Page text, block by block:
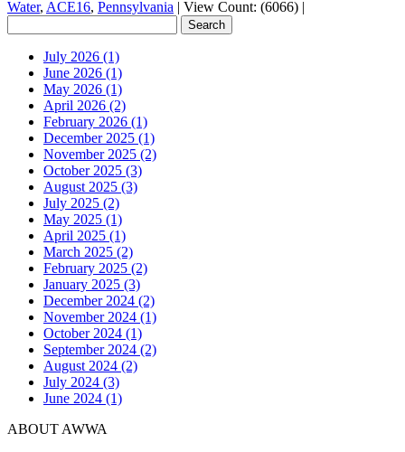
Water, ACE16, Pennsylvania | View Count: (6066) |
July 2026 (1)
June 2026 (1)
May 2026 (1)
April 2026 (2)
February 2026 (1)
December 2025 (1)
November 2025 (2)
October 2025 (3)
August 2025 (3)
July 2025 (2)
May 2025 (1)
April 2025 (1)
March 2025 (2)
February 2025 (2)
January 2025 (3)
December 2024 (2)
November 2024 (1)
October 2024 (1)
September 2024 (2)
August 2024 (2)
July 2024 (3)
June 2024 (1)
ABOUT AWWA